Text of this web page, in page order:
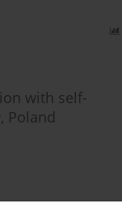
with self-
Poland